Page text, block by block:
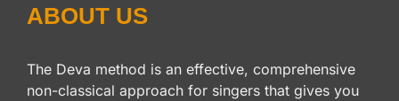
ABOUT US
The Deva method is an effective, comprehensive
non-classical approach for singers that gives you